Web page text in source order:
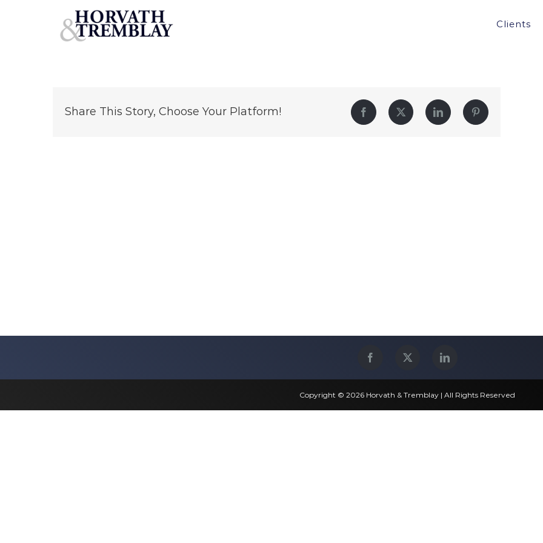
Clients
Share This Story, Choose Your Platform! Facebook Twitter LinkedIn Pinterest
Copyright © 2026 Horvath & Tremblay | All Rights Reserved